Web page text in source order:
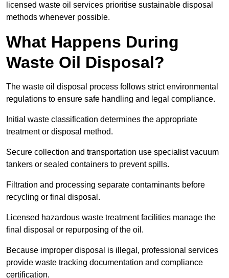
licensed waste oil services prioritise sustainable disposal
methods whenever possible.
What Happens During
Waste Oil Disposal?
The waste oil disposal process follows strict environmental
regulations to ensure safe handling and legal compliance.
Initial waste classification determines the appropriate
treatment or disposal method.
Secure collection and transportation use specialist vacuum
tankers or sealed containers to prevent spills.
Filtration and processing separate contaminants before
recycling or final disposal.
Licensed hazardous waste treatment facilities manage the
final disposal or repurposing of the oil.
Because improper disposal is illegal, professional services
provide waste tracking documentation and compliance
certification.